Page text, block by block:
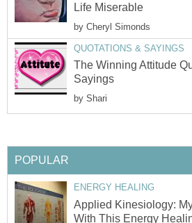
Life Miserable
by Cheryl Simonds
QUOTATIONS & SAYINGS
The Winning Attitude
Sayings
by Shari
POPULAR
ENERGY HEALING
Applied Kinesiology:
With This Energy